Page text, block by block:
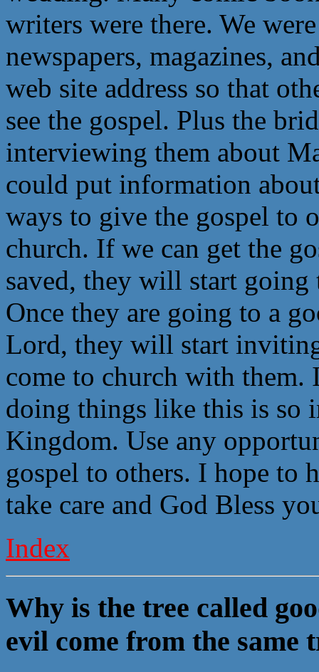
writers were there. We
newspapers, magazines,
web site address so that
see the gospel. Plus the
interviewing them about
could put information
ways to give the gospel to
church. If we can get the
saved, they will start going
Once they are going to a
Lord, they will start
come to church with
doing things like this is so
Kingdom. Use any
gospel to others. I hope to
take care and God Bless
Index
Why is the tree called
evil come from the same